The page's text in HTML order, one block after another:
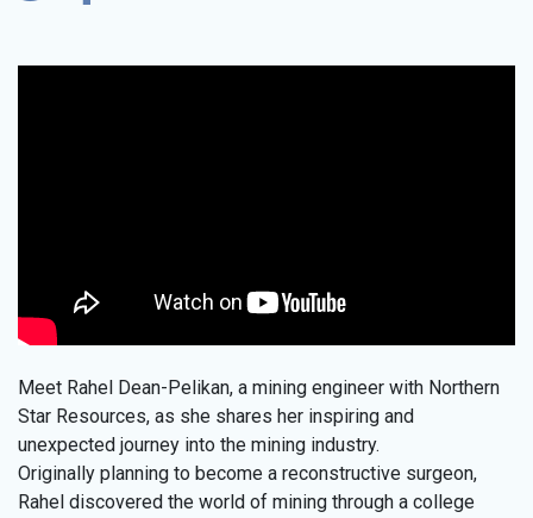
Meet Rahel Dean-Pelikan, a mining engineer with Northern
Star Resources, as she shares her inspiring and
unexpected journey into the mining industry.
Originally planning to become a reconstructive surgeon,
Rahel discovered the world of mining through a college